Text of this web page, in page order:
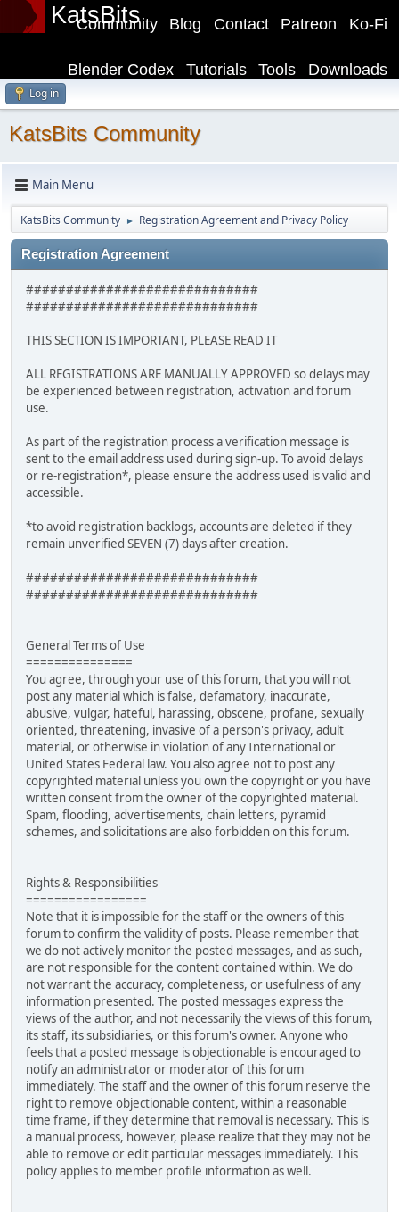
KatsBits Ko-Fi
Patreon
Contact
Blog
Community
Downloads
Tools
Tutorials
Blender Codex
Log in
KatsBits Community
Main Menu
KatsBits Community ► Registration Agreement and Privacy Policy
Registration Agreement
#############################
#############################
THIS SECTION IS IMPORTANT, PLEASE READ IT
ALL REGISTRATIONS ARE MANUALLY APPROVED so delays may
be experienced between registration, activation and forum
use.
As part of the registration process a verification message is
sent to the email address used during sign-up. To avoid delays
or re-registration*, please ensure the address used is valid and
accessible.
*to avoid registration backlogs, accounts are deleted if they
remain unverified SEVEN (7) days after creation.
#############################
#############################
General Terms of Use
===============
You agree, through your use of this forum, that you will not
post any material which is false, defamatory, inaccurate,
abusive, vulgar, hateful, harassing, obscene, profane, sexually
oriented, threatening, invasive of a person's privacy, adult
material, or otherwise in violation of any International or
United States Federal law. You also agree not to post any
copyrighted material unless you own the copyright or you have
written consent from the owner of the copyrighted material.
Spam, flooding, advertisements, chain letters, pyramid
schemes, and solicitations are also forbidden on this forum.
Rights & Responsibilities
=================
Note that it is impossible for the staff or the owners of this
forum to confirm the validity of posts. Please remember that
we do not actively monitor the posted messages, and as such,
are not responsible for the content contained within. We do
not warrant the accuracy, completeness, or usefulness of any
information presented. The posted messages express the
views of the author, and not necessarily the views of this forum,
its staff, its subsidiaries, or this forum's owner. Anyone who
feels that a posted message is objectionable is encouraged to
notify an administrator or moderator of this forum
immediately. The staff and the owner of this forum reserve the
right to remove objectionable content, within a reasonable
time frame, if they determine that removal is necessary. This is
a manual process, however, please realize that they may not be
able to remove or edit particular messages immediately. This
policy applies to member profile information as well.